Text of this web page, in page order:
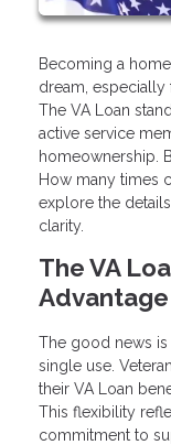
Becoming a
dream, especially
The VA Loan
active service
homeownership.
How many times
explore the
clarity.
The VA
Advantage
The good news is
single use.
their VA Loan
This flexibility
commitment to